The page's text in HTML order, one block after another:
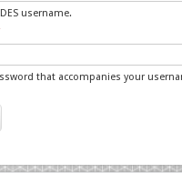
username.
that accompanies your